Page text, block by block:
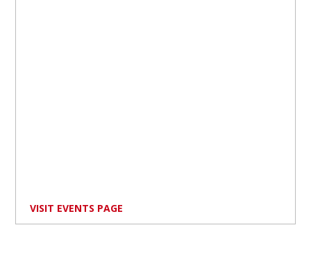
VISIT EVENTS PAGE